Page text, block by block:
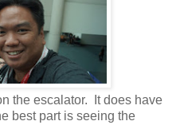
the escalator. It does have
best part is seeing the